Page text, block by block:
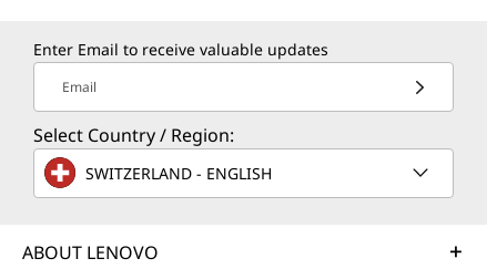
Enter Email to receive valuable updates
Email
Select Country / Region:
SWITZERLAND - ENGLISH
ABOUT LENOVO